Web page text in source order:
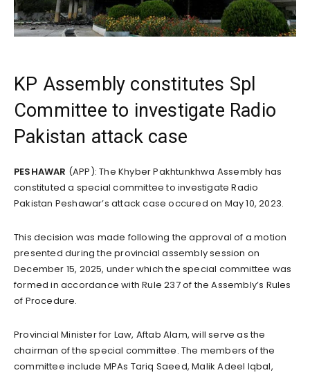
KP Assembly constitutes Spl
Committee to investigate Radio
Pakistan attack case
PESHAWAR (APP): The Khyber Pakhtunkhwa Assembly has
constituted a special committee to investigate Radio
Pakistan Peshawar’s attack case occured on May 10, 2023.
This decision was made following the approval of a motion
presented during the provincial assembly session on
December 15, 2025, under which the special committee was
formed in accordance with Rule 237 of the Assembly’s Rules
of Procedure.
Provincial Minister for Law, Aftab Alam, will serve as the
chairman of the special committee. The members of the
committee include MPAs Tariq Saeed, Malik Adeel Iqbal,